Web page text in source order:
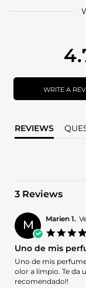
4.7
rating
WRITE A
REVIEWS
3 Reviews
M Marien 1.
Uno de mis
Review
by
Marien
review
stating
Uno
Uno de mis
olor a limpio. Te da
recomendado!!